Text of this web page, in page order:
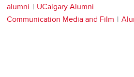
alumni
UCalgary Alumni
Communication Media and Film